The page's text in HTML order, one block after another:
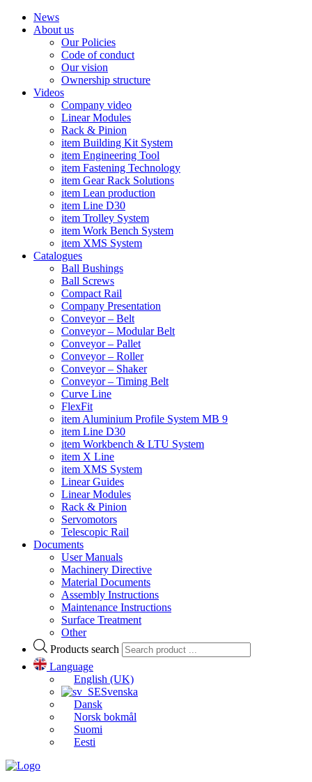
News
About us
Our Policies
Code of conduct
Our vision
Ownership structure
Videos
Company video
Linear Modules
Rack & Pinion
item Building Kit System
item Engineering Tool
item Fastening Technology
item Gear Rack Solutions
item Lean production
item Line D30
item Trolley System
item Work Bench System
item XMS System
Catalogues
Ball Bushings
Ball Screws
Compact Rail
Company Presentation
Conveyor – Belt
Conveyor – Modular Belt
Conveyor – Pallet
Conveyor – Roller
Conveyor – Shaker
Conveyor – Timing Belt
Curve Line
FlexFit
item Aluminium Profile System MB 9
item Line D30
item Workbench & LTU System
item X Line
item XMS System
Linear Guides
Linear Modules
Rack & Pinion
Servomotors
Telescopic Rail
Documents
User Manuals
Machinery Directive
Material Documents
Assembly Instructions
Maintenance Instructions
Surface Treatment
Other
Products search
Language
English (UK)
Svenska
Dansk
Norsk bokmål
Suomi
Eesti